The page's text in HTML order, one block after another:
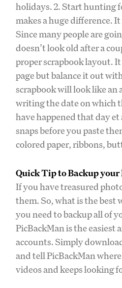
holidays. 2. Start hunting
makes a huge difference.
Since many people are
doesn’t look old after a
proper scrapbook layout. It
page but balance it out
scrapbook will look like an
writing the date on which
have happened that day
snaps before you paste
colored paper, ribbons,
Quick Tip to Backup
If you have treasured
them. So, what is the best
you need to backup all of
PicBackMan is the easiest
accounts. Simply
and tell PicBackMan
videos and keeps looking